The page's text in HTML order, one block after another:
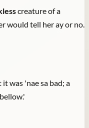
creature of a
would tell her ay or no.
was 'nae sa bad; a
bellow.'